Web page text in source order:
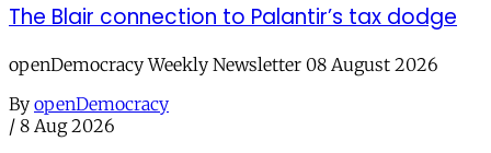
The Blair connection to Palantir’s tax dodge
openDemocracy Weekly Newsletter 08 August 2026
By openDemocracy
/ 8 Aug 2026